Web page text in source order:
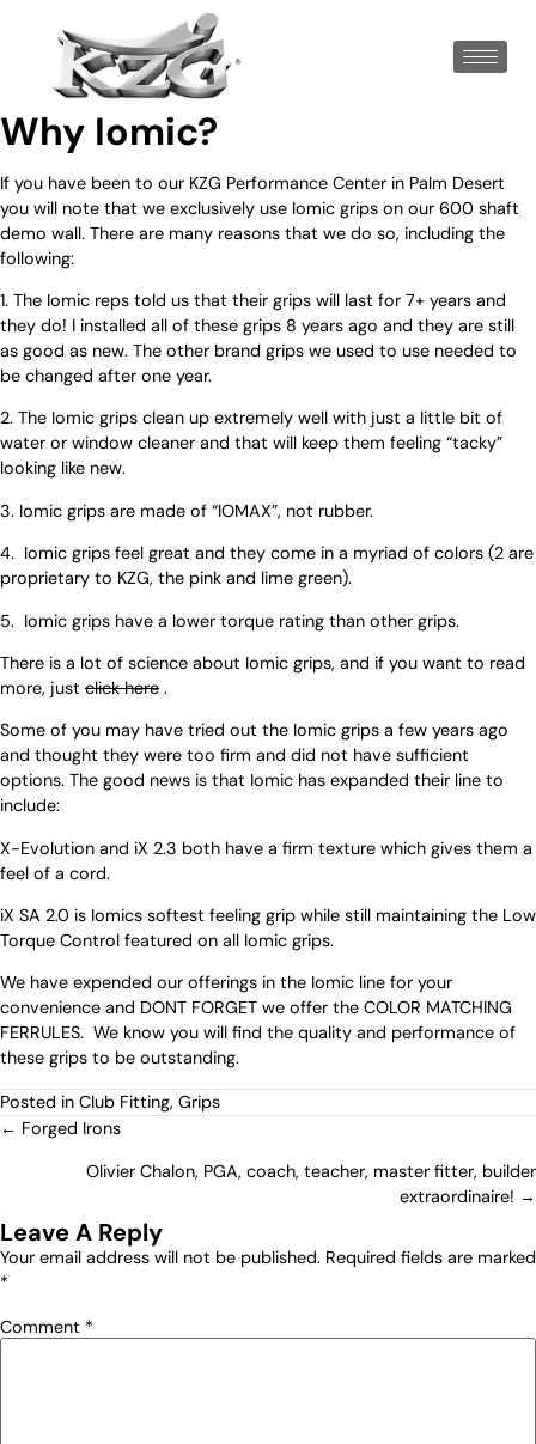
Why Iomic?
If you have been to our KZG Performance Center in Palm Desert
you will note that we exclusively use Iomic grips on our 600 shaft
demo wall. There are many reasons that we do so, including the
following:
1. The Iomic reps told us that their grips will last for 7+ years and
they do! I installed all of these grips 8 years ago and they are still
as good as new. The other brand grips we used to use needed to
be changed after one year.
2. The Iomic grips clean up extremely well with just a little bit of
water or window cleaner and that will keep them feeling “tacky”
looking like new.
3. Iomic grips are made of “IOMAX”, not rubber.
4. Iomic grips feel great and they come in a myriad of colors (2 are
proprietary to KZG, the pink and lime green).
5. Iomic grips have a lower torque rating than other grips.
There is a lot of science about Iomic grips, and if you want to read
more, just click here .
Some of you may have tried out the Iomic grips a few years ago
and thought they were too firm and did not have sufficient
options. The good news is that Iomic has expanded their line to
include:
X-Evolution and iX 2.3 both have a firm texture which gives them a
feel of a cord.
iX SA 2.0 is Iomics softest feeling grip while still maintaining the Low
Torque Control featured on all Iomic grips.
We have expended our offerings in the Iomic line for your
convenience and DONT FORGET we offer the COLOR MATCHING
FERRULES. We know you will find the quality and performance of
these grips to be outstanding.
Posted in Club Fitting, Grips
← Forged Irons
Olivier Chalon, PGA, coach, teacher, master fitter, builder
extraordinaire! →
Leave A Reply
Your email address will not be published. Required fields are marked
*
Comment *